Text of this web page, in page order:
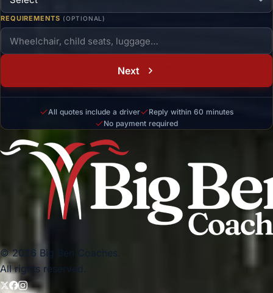
REQUIREMENTS (OPTIONAL)
Next
All quotes include a driver
Reply within 60 minutes
No payment required
© 2026 Big Ben Coaches.
All rights reserved.